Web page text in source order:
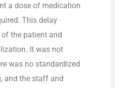
a dose of medication
This delay
the patient and
It was not
was no standardized
and the staff and